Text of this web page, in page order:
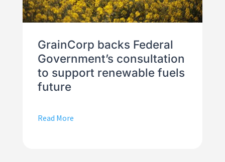
GrainCorp backs Federal
Government’s consultation
to support renewable fuels
future
Read More